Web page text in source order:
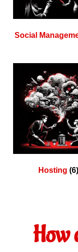
Social
Hosting (6)
How